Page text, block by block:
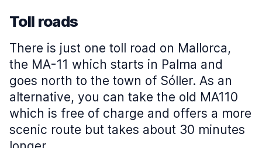
Toll roads
There is just one toll road on Mallorca,
the MA-11 which starts in Palma and
goes north to the town of Sóller. As an
alternative, you can take the old MA110
which is free of charge and offers a more
scenic route but takes about 30 minutes